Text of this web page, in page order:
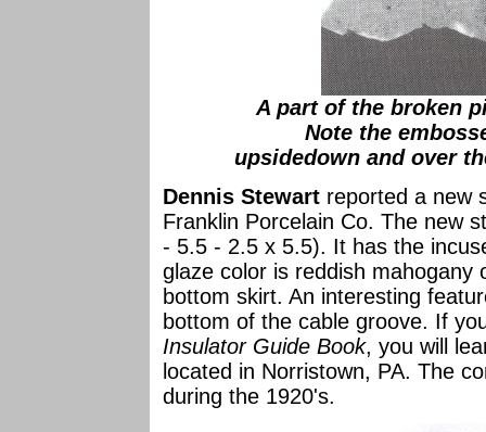
A part of the broken
Note the
upsidedown and over
Dennis Stewart reported a new
Franklin Porcelain Co. The new
- 5.5 - 2.5 x 5.5). It has the
glaze color is reddish
bottom skirt. An interesting
bottom of the cable groove. If
Insulator Guide Book, you will
located in Norristown, PA. The
during the 1920's.